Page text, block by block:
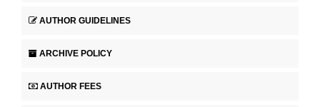
AUTHOR GUIDELINES
ARCHIVE POLICY
AUTHOR FEES